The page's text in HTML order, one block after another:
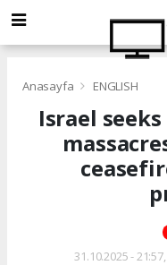
Anasayfa ENGLISH
Israel
31.10.2025 -